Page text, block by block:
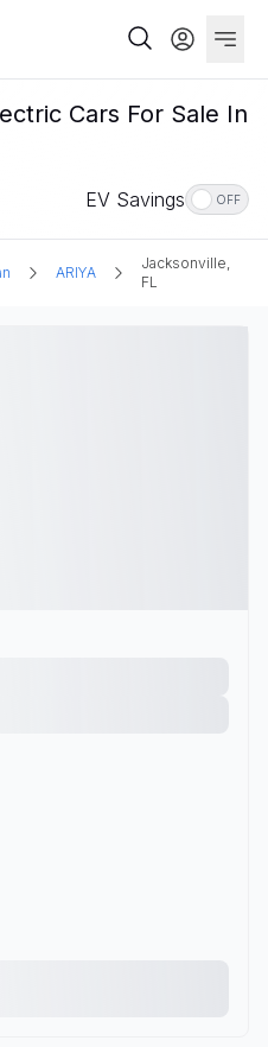
Cars For Sale In
EV Savings OFF
ARIYA
Jacksonville,
FL